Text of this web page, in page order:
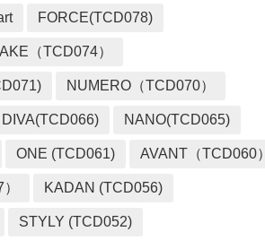
FORCE(TCD078)
（TCD074）
NUMERO（TCD070）
DIVA(TCD066) NANO(TCD065)
ONE (TCD061) AVANT（TCD060）
KADAN (TCD056)
STYLY (TCD052)